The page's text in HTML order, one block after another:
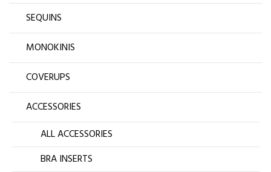
SEQUINS
MONOKINIS
COVERUPS
ACCESSORIES
ALL ACCESSORIES
BRA INSERTS